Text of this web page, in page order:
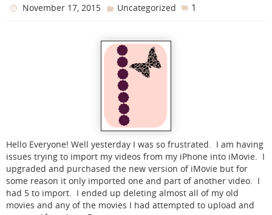
November 17, 2015 Uncategorized 1
Hello Everyone! Well yesterday I was so frustrated. I am having
issues trying to import my videos from my iPhone into iMovie. I
upgraded and purchased the new version of iMovie but for
some reason it only imported one and part of another video. I
had 5 to import. I ended up deleting almost all of my old
movies and any of the movies I had attempted to upload and